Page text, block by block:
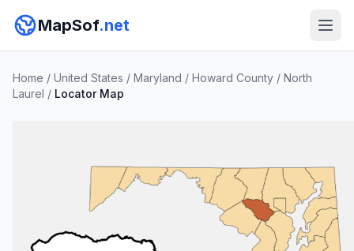
MapSof.net
Home / United States / Maryland / Howard County / North
Laurel / Locator Map